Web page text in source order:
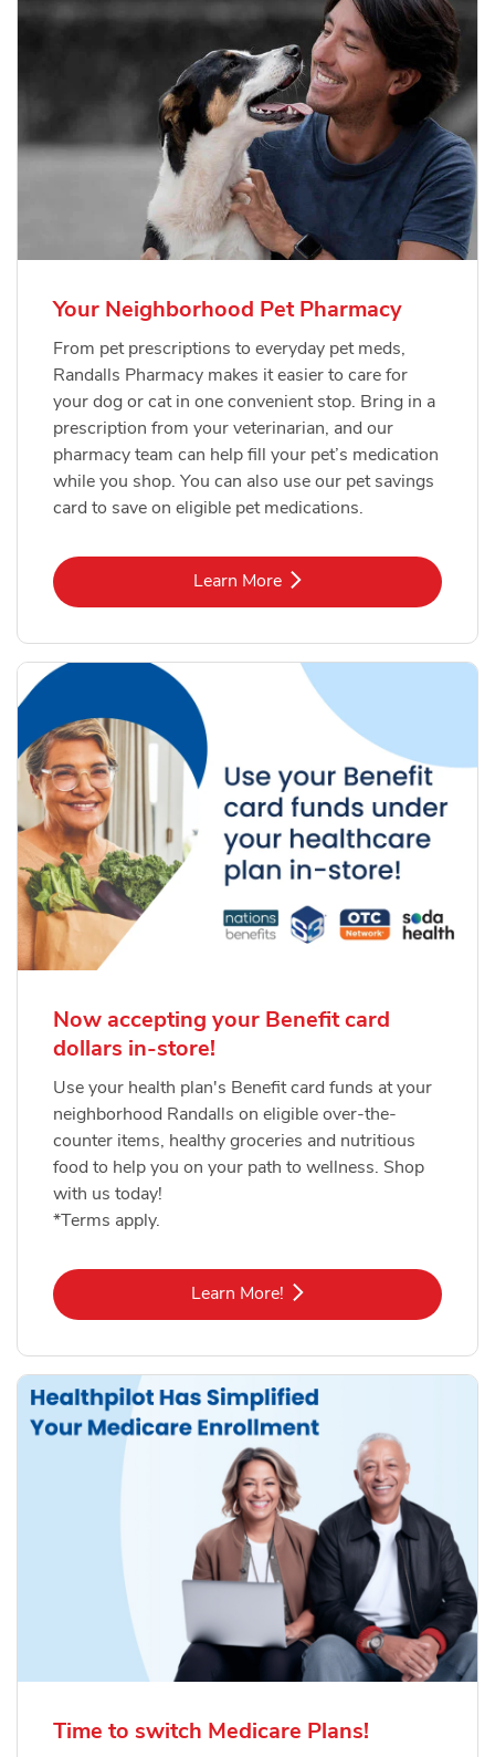
Your Neighborhood Pet Pharmacy
From pet prescriptions to everyday pet meds,
Randalls Pharmacy makes it easier to care for
your dog or cat in one convenient stop. Bring in a
prescription from your veterinarian, and our
pharmacy team can help fill your pet’s medication
while you shop. You can also use our pet savings
card to save on eligible pet medications.
Learn MoreLink Opens in New Tab
Now accepting your Benefit card
dollars in-store!
Use your health plan's Benefit card funds at your
neighborhood Randalls on eligible over-the-
counter items, healthy groceries and nutritious
food to help you on your path to wellness. Shop
with us today!
*Terms apply.
Learn More!Link Opens in New Tab
Time to switch Medicare Plans!